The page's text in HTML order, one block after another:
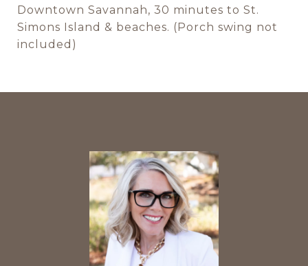
Downtown Savannah, 30 minutes to St.
Simons Island & beaches. (Porch swing not
included)